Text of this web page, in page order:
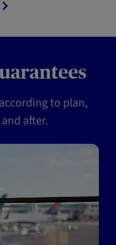
to plan,
after.